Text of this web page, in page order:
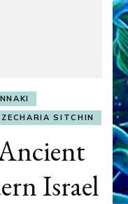
ZECHARIA SITCHIN
Israel